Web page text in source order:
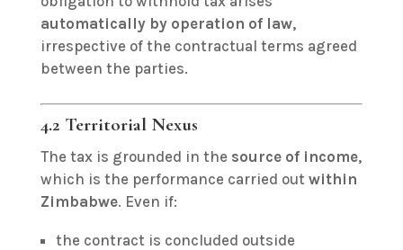
automatically by operation of law,
irrespective of the contractual terms agreed
between the parties.
4.2 Territorial Nexus
The tax is grounded in the source of income,
which is the performance carried out within
Zimbabwe. Even if:
the contract is concluded outside